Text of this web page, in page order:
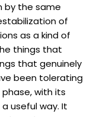
by the same
of
as a kind of
things that
that genuinely
been tolerating
with its
useful way. It